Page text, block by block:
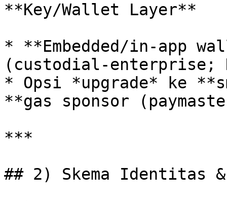
**Key/Wallet Layer**
* **Embedded/in‑app
(custodial‑enterprise;
* Opsi *upgrade* ke
**gas sponsor
***
## 2) Skema Identitas